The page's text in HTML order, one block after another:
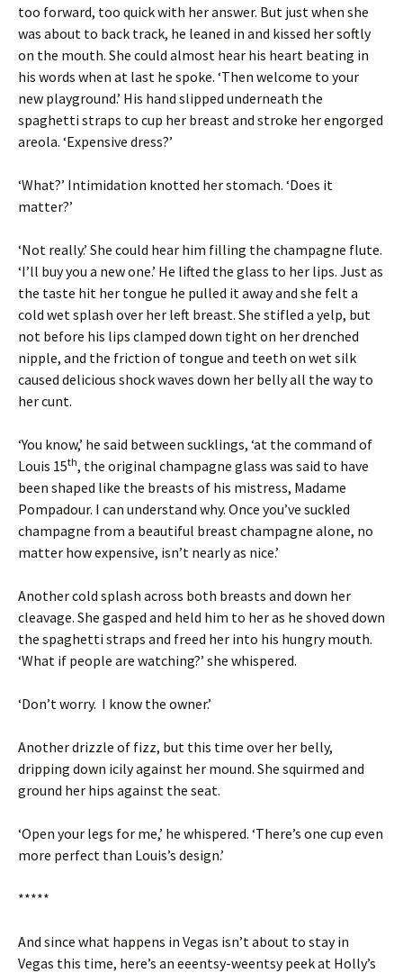
too forward, too quick with her answer. But just when she
was about to back track, he leaned in and kissed her softly
on the mouth. She could almost hear his heart beating in
his words when at last he spoke. ‘Then welcome to your
new playground.’ His hand slipped underneath the
spaghetti straps to cup her breast and stroke her engorged
areola. ‘Expensive dress?’
‘What?’ Intimidation knotted her stomach. ‘Does it
matter?’
‘Not really.’ She could hear him filling the champagne flute.
‘I’ll buy you a new one.’ He lifted the glass to her lips. Just as
the taste hit her tongue he pulled it away and she felt a
cold wet splash over her left breast. She stifled a yelp, but
not before his lips clamped down tight on her drenched
nipple, and the friction of tongue and teeth on wet silk
caused delicious shock waves down her belly all the way to
her cunt.
‘You know,’ he said between sucklings, ‘at the command of
Louis 15th, the original champagne glass was said to have
been shaped like the breasts of his mistress, Madame
Pompadour. I can understand why. Once you’ve suckled
champagne from a beautiful breast champagne alone, no
matter how expensive, isn’t nearly as nice.’
Another cold splash across both breasts and down her
cleavage. She gasped and held him to her as he shoved down
the spaghetti straps and freed her into his hungry mouth.
‘What if people are watching?’ she whispered.
‘Don’t worry. I know the owner.’
Another drizzle of fizz, but this time over her belly,
dripping down icily against her mound. She squirmed and
ground her hips against the seat.
‘Open your legs for me,’ he whispered. ‘There’s one cup even
more perfect than Louis’s design.’
*****
And since what happens in Vegas isn’t about to stay in
Vegas this time, here’s an eeentsy-weentsy peek at Holly’s